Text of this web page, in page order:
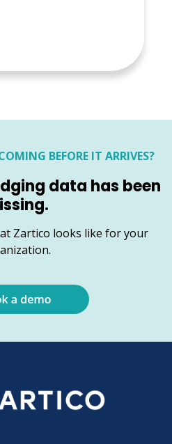
BEFORE IT ARRIVES?
data has been
Zartico looks like for your